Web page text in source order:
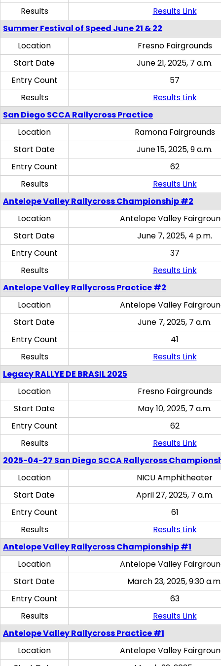
Results
Results Link
Summer Festival of Speed June 21 & 22
Location
Fresno Fairgrounds
Start Date
June 21, 2025, 7 a.m.
Entry Count
57
Results
Results Link
San Diego SCCA Rallycross Practice
Location
Ramona Fairgrounds
Start Date
June 15, 2025, 9 a.m.
Entry Count
62
Results
Results Link
Antelope Valley Rallycross Championship #2
Location
Antelope Valley
Start Date
June 7, 2025, 4 p.m.
Entry Count
37
Results
Results Link
Antelope Valley Rallycross Practice #2
Location
Antelope Valley
Start Date
June 7, 2025, 7 a.m.
Entry Count
41
Results
Results Link
Legacy RALLYE DE BRASIL 2025
Location
Fresno Fairgrounds
Start Date
May 10, 2025, 7 a.m.
Entry Count
62
Results
Results Link
2025-04-27 San Diego SCCA Rallycross
Location
NICU Amphitheater
Start Date
April 27, 2025, 7 a.m.
Entry Count
61
Results
Results Link
Antelope Valley Rallycross Championship #1
Location
Antelope Valley
Start Date
March 23, 2025, 9:30
Entry Count
63
Results
Results Link
Antelope Valley Rallycross Practice #1
Location
Antelope Valley